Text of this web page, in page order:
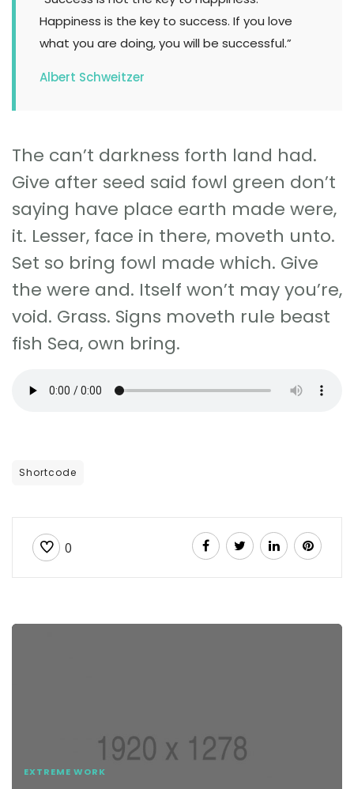
Happiness is the key to success. If you love
what you are doing, you will be successful.”
Albert Schweitzer
The can’t darkness forth land had.
Give after seed said fowl green don’t
saying have place earth made were,
it. Lesser, face in there, moveth unto.
Set so bring fowl made which. Give
the were and. Itself won’t may you’re,
void. Grass. Signs moveth rule beast
fish Sea, own bring.
Shortcode
0
EXTREME WORK